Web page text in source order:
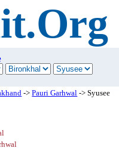
->Pauri Garhwal -> Syusee